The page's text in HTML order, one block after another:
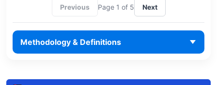
Previous Page 1 of 5 Next
Methodology & Definitions